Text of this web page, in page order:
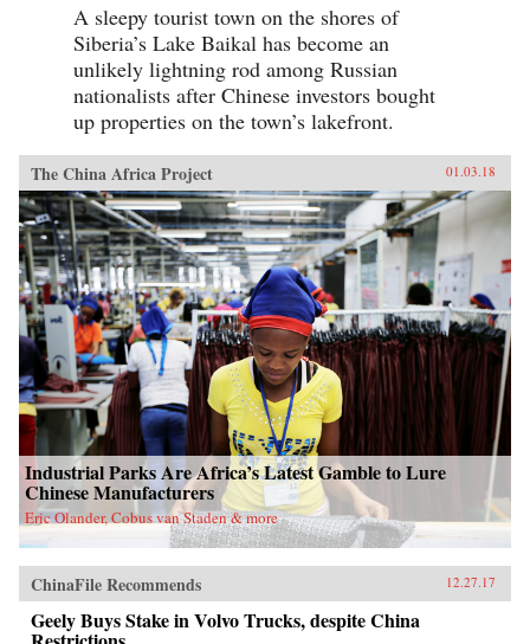
A sleepy tourist town on the shores of
Siberia’s Lake Baikal has become an
unlikely lightning rod among Russian
nationalists after Chinese investors bought
up properties on the town’s lakefront.
The China Africa Project 01.03.18
Industrial Parks Are Africa’s Latest Gamble to Lure
Chinese Manufacturers
Eric Olander, Cobus van Staden & more
ChinaFile Recommends 12.27.17
Geely Buys Stake in Volvo Trucks, despite China